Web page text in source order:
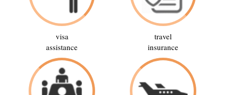
visa
assistance
travel
insurance